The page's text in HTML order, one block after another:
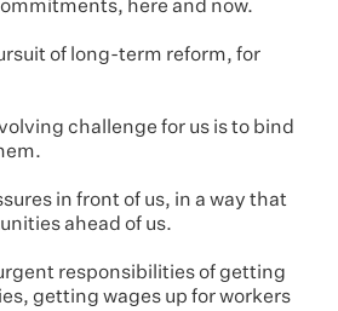
here and now.
of long-term reform, for
challenge for us is to bind
in front of us, in a way that
ahead of us.
responsibilities of getting
getting wages up for workers